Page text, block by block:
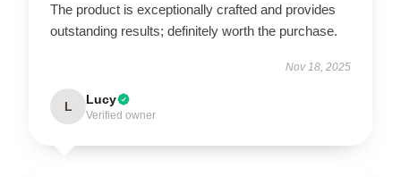
The product is exceptionally crafted and provides
outstanding results; definitely worth the purchase.
Nov 18, 2025
L Lucy
Verified owner